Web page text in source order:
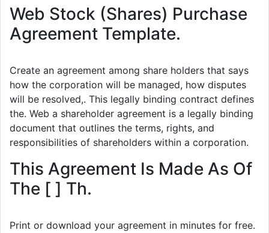
Web Stock (Shares) Purchase
Agreement Template.
Create an agreement among share holders that says
how the corporation will be managed, how disputes
will be resolved,. This legally binding contract defines
the. Web a shareholder agreement is a legally binding
document that outlines the terms, rights, and
responsibilities of shareholders within a corporation.
This Agreement Is Made As Of
The [ ] Th.
Print or download your agreement in minutes for free.